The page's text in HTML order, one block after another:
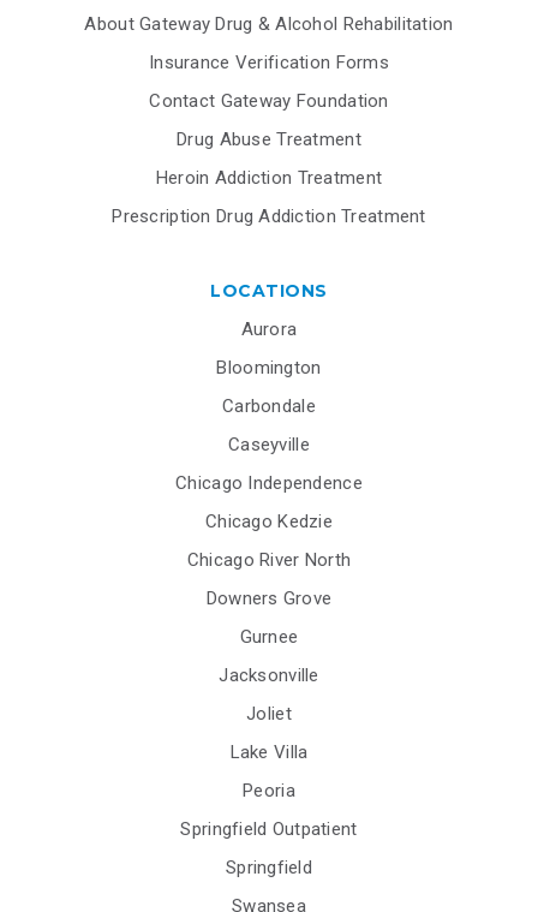
About Gateway Drug & Alcohol Rehabilitation
Insurance Verification Forms
Contact Gateway Foundation
Drug Abuse Treatment
Heroin Addiction Treatment
Prescription Drug Addiction Treatment
LOCATIONS
Aurora
Bloomington
Carbondale
Caseyville
Chicago Independence
Chicago Kedzie
Chicago River North
Downers Grove
Gurnee
Jacksonville
Joliet
Lake Villa
Peoria
Springfield Outpatient
Springfield
Swansea